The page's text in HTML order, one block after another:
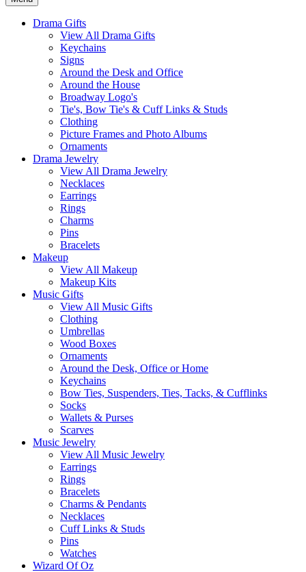
Drama Gifts
View All Drama Gifts
Keychains
Signs
Around the Desk and Office
Around the House
Broadway Logo's
Tie's, Bow Tie's & Cuff Links & Studs
Clothing
Picture Frames and Photo Albums
Ornaments
Drama Jewelry
View All Drama Jewelry
Necklaces
Earrings
Rings
Charms
Pins
Bracelets
Makeup
View All Makeup
Makeup Kits
Music Gifts
View All Music Gifts
Clothing
Umbrellas
Wood Boxes
Ornaments
Around the Desk, Office or Home
Keychains
Bow Ties, Suspenders, Ties, Tacks, & Cufflinks
Socks
Wallets & Purses
Scarves
Music Jewelry
View All Music Jewelry
Earrings
Rings
Bracelets
Charms & Pendants
Necklaces
Cuff Links & Studs
Pins
Watches
Wizard Of Oz